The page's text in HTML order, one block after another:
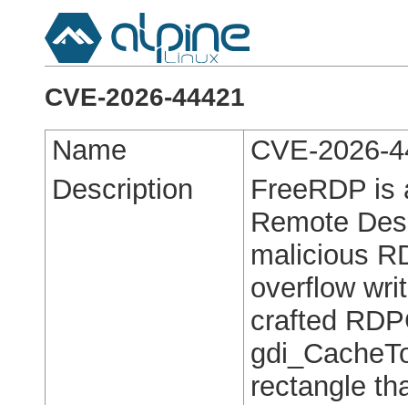
CVE-2026-44421
Name
CVE-2026-
Description
FreeRDP is
Remote
malicious
overflow
crafted
rectangle